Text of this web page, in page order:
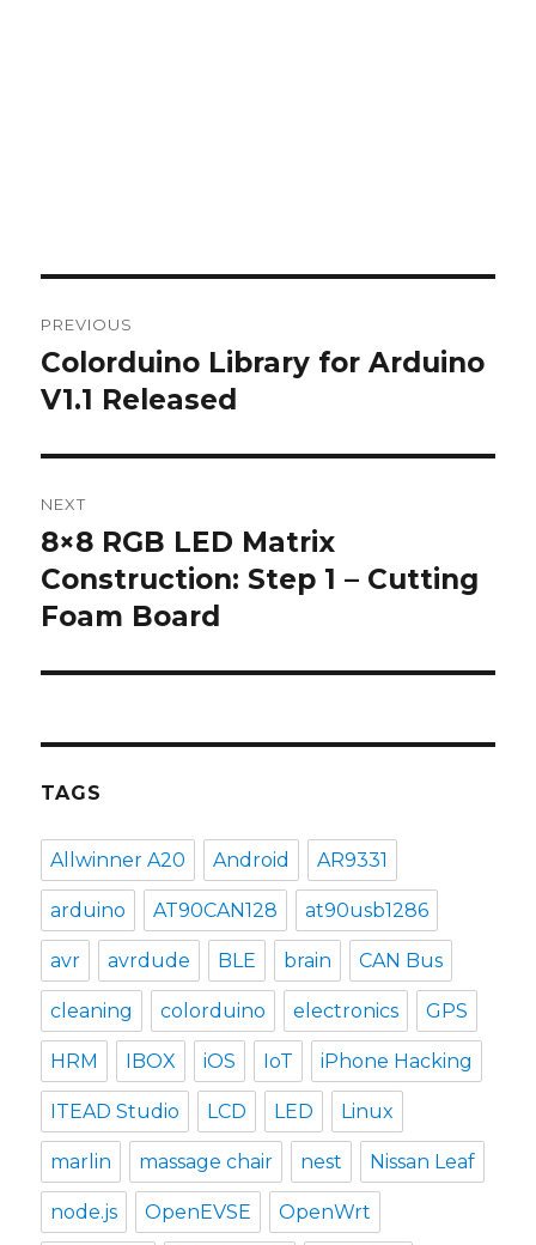
navigation
PREVIOUS
Previous
post:
Colorduino Library for Arduino
V1.1 Released
NEXT
Next
post:
8×8 RGB LED Matrix
Construction: Step 1 – Cutting
Foam Board
TAGS
Allwinner A20 Android AR9331
arduino AT90CAN128 at90usb1286
avr avrdude BLE brain CAN Bus
cleaning colorduino electronics GPS
HRM IBOX iOS IoT iPhone Hacking
ITEAD Studio LCD LED Linux
marlin massage chair nest Nissan Leaf
node.js OpenEVSE OpenWrt